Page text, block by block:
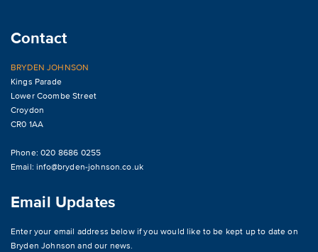
Contact
BRYDEN JOHNSON
Kings Parade
Lower Coombe Street
Croydon
CR0 1AA
Phone: 020 8686 0255
Email:info@bryden-johnson.co.uk
Email Updates
Enter your email address below if you would like to be kept up to date on
Bryden Johnson and our news.